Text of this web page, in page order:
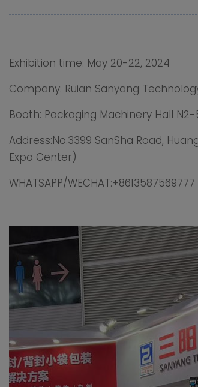
Exhibition time: May 20-22, 2024
Company: Ruian Sanyang
Booth: Packaging Machinery Hall
Address:No.3399 SanSha Road,
Expo Center)
WHATSAPP/WECHAT:+8613587569777